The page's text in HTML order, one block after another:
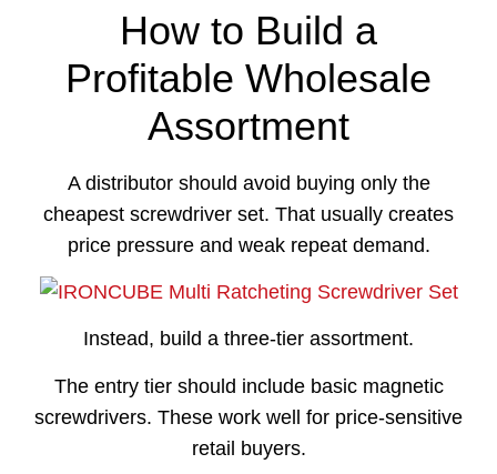
How to Build a
Profitable Wholesale
Assortment
A distributor should avoid buying only the
cheapest screwdriver set. That usually creates
price pressure and weak repeat demand.
Instead, build a three-tier assortment.
The entry tier should include basic magnetic
screwdrivers. These work well for price-sensitive
retail buyers.